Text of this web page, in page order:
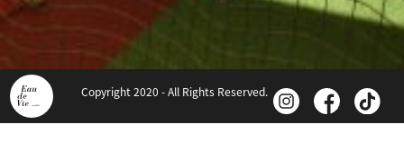
Copyright 2020 - All Rights Reserved.